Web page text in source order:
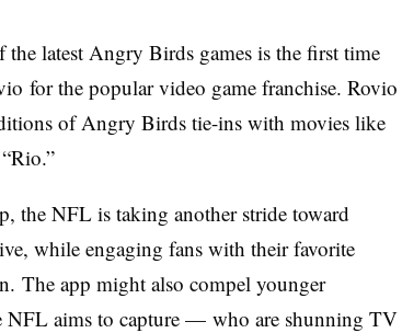
latest Angry Birds games is the first time
for the popular video game franchise. Rovio
of Angry Birds tie-ins with movies like
the NFL is taking another stride toward
while engaging fans with their favorite
The app might also compel younger
NFL aims to capture — who are shunning TV